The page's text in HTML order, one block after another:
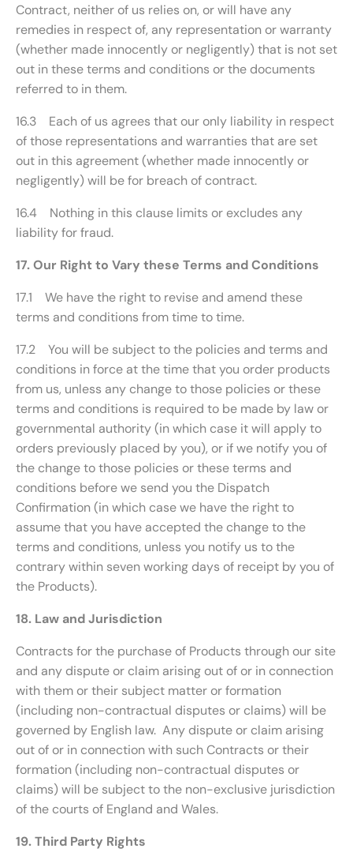
Contract, neither of us relies on, or will have any
remedies in respect of, any representation or warranty
(whether made innocently or negligently) that is not set
out in these terms and conditions or the documents
referred to in them.
16.3 Each of us agrees that our only liability in respect
of those representations and warranties that are set
out in this agreement (whether made innocently or
negligently) will be for breach of contract.
16.4 Nothing in this clause limits or excludes any
liability for fraud.
17. Our Right to Vary these Terms and Conditions
17.1 We have the right to revise and amend these
terms and conditions from time to time.
17.2 You will be subject to the policies and terms and
conditions in force at the time that you order products
from us, unless any change to those policies or these
terms and conditions is required to be made by law or
governmental authority (in which case it will apply to
orders previously placed by you), or if we notify you of
the change to those policies or these terms and
conditions before we send you the Dispatch
Confirmation (in which case we have the right to
assume that you have accepted the change to the
terms and conditions, unless you notify us to the
contrary within seven working days of receipt by you of
the Products).
18. Law and Jurisdiction
Contracts for the purchase of Products through our site
and any dispute or claim arising out of or in connection
with them or their subject matter or formation
(including non-contractual disputes or claims) will be
governed by English law. Any dispute or claim arising
out of or in connection with such Contracts or their
formation (including non-contractual disputes or
claims) will be subject to the non-exclusive jurisdiction
of the courts of England and Wales.
19. Third Party Rights